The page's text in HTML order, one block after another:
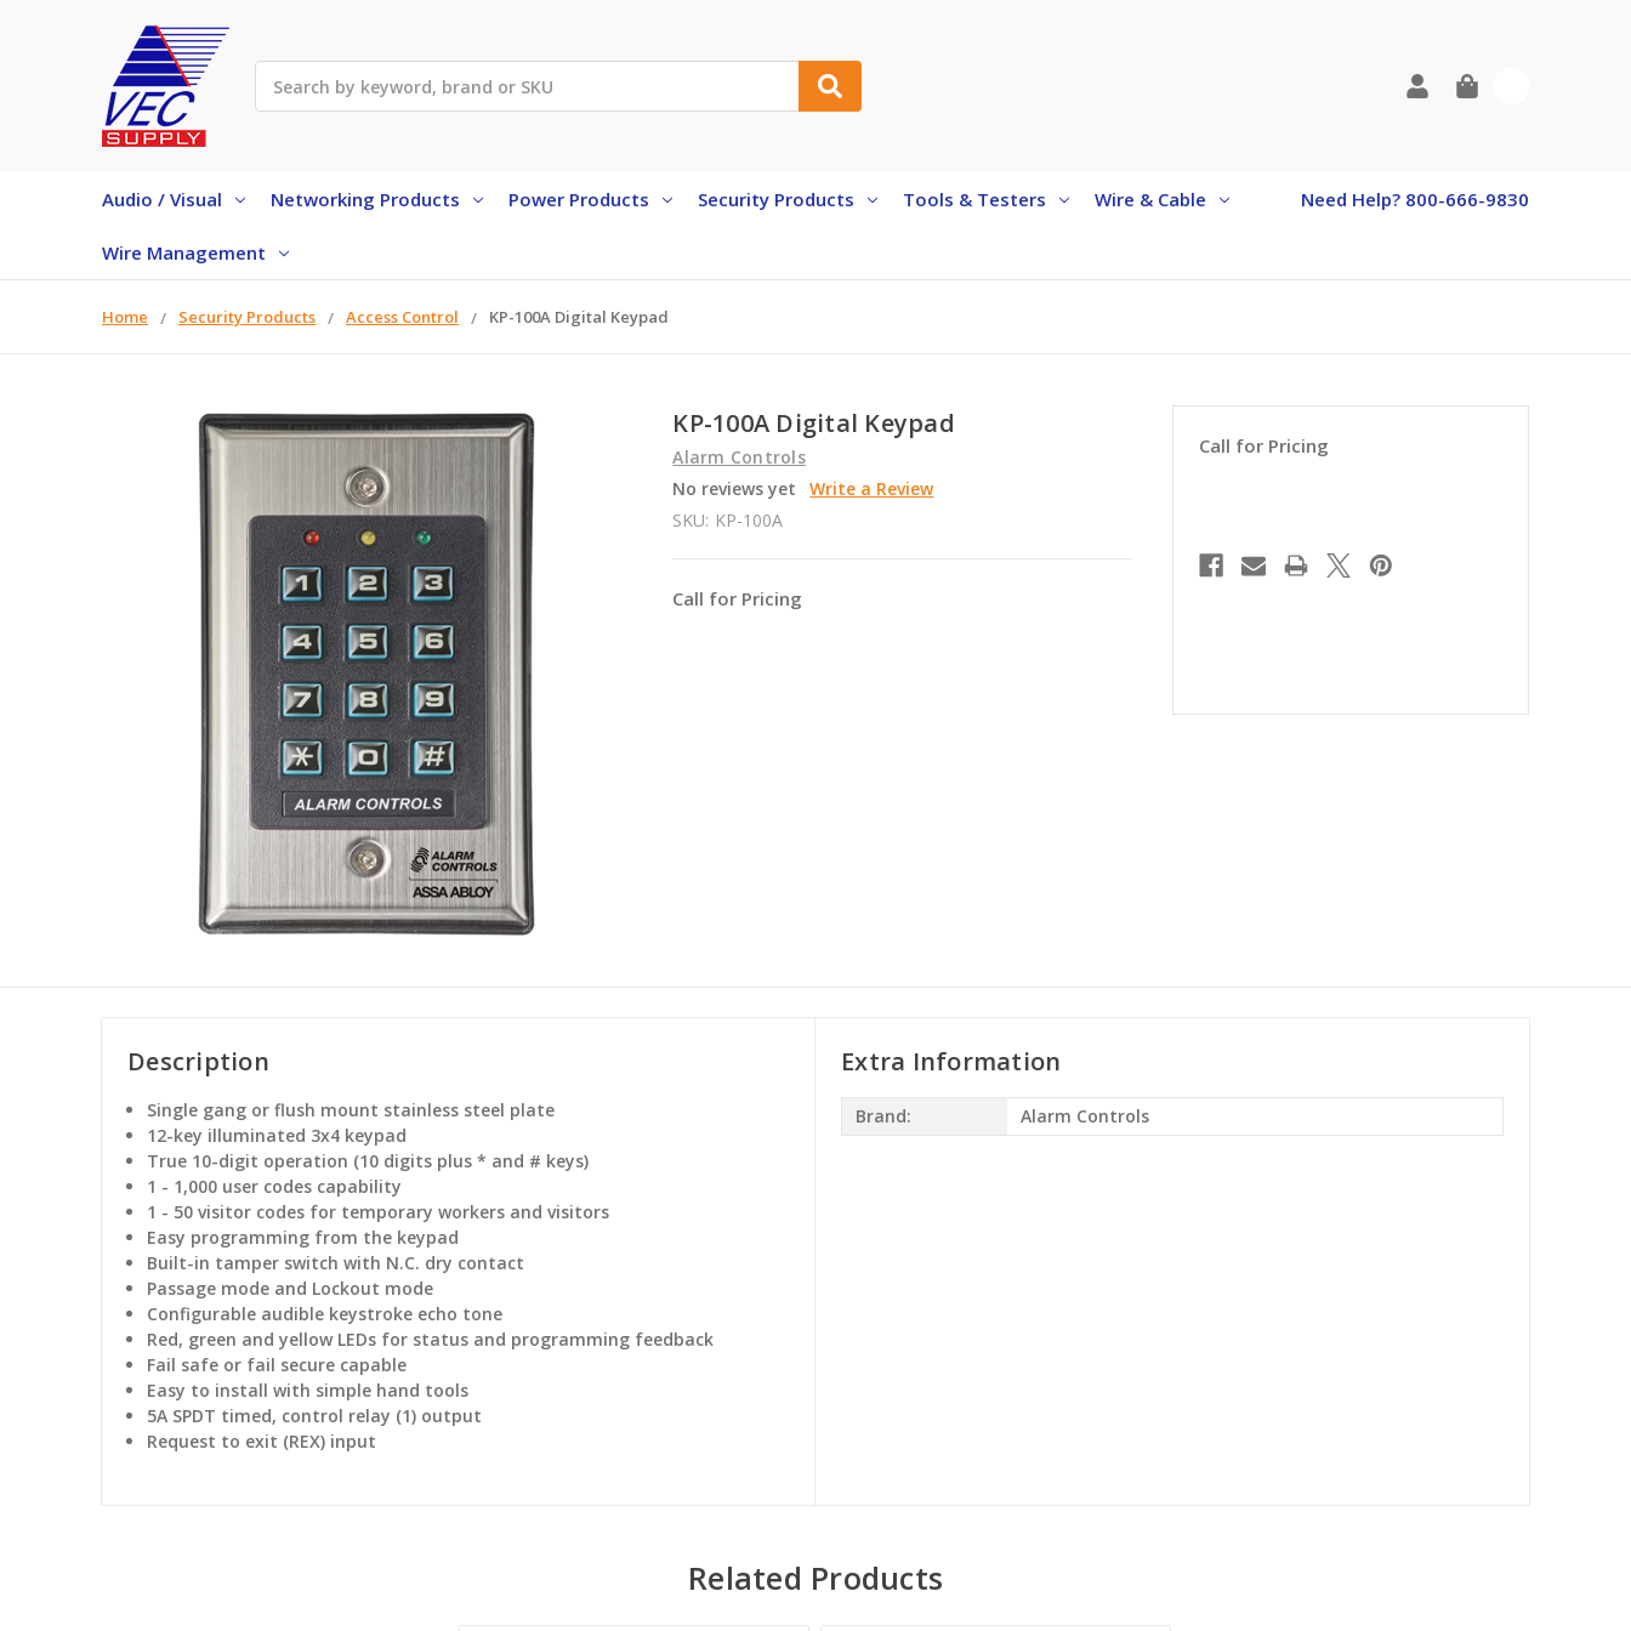
Audio / Visual Networking Products Power Products Security Products Tools & Testers Wire & Cable
Wire Management
Need Help? 800-666-9830
Home Security Products Access Control KP-100A Digital Keypad
KP-100A Digital Keypad
Alarm Controls
No reviews yet
Write a Review
SKU: KP-100A
Call for Pricing
Call for Pricing
Description
Single gang or flush mount stainless steel plate
12-key illuminated 3x4 keypad
True 10-digit operation (10 digits plus * and # keys)
1 - 1,000 user codes capability
1 - 50 visitor codes for temporary workers and visitors
Easy programming from the keypad
Built-in tamper switch with N.C. dry contact
Passage mode and Lockout mode
Configurable audible keystroke echo tone
Red, green and yellow LEDs for status and programming feedback
Fail safe or fail secure capable
Easy to install with simple hand tools
5A SPDT timed, control relay (1) output
Request to exit (REX) input
Extra Information
Brand: Alarm Controls
Related Products